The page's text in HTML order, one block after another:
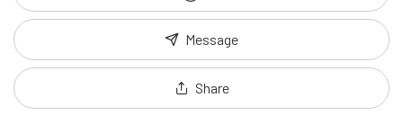
Message
Share